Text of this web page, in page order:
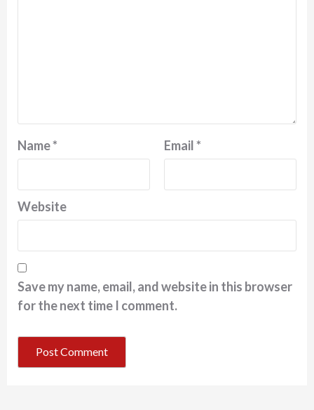
Name* Email*
Website
Save my name, email, and website in this browser
for the next time I comment.